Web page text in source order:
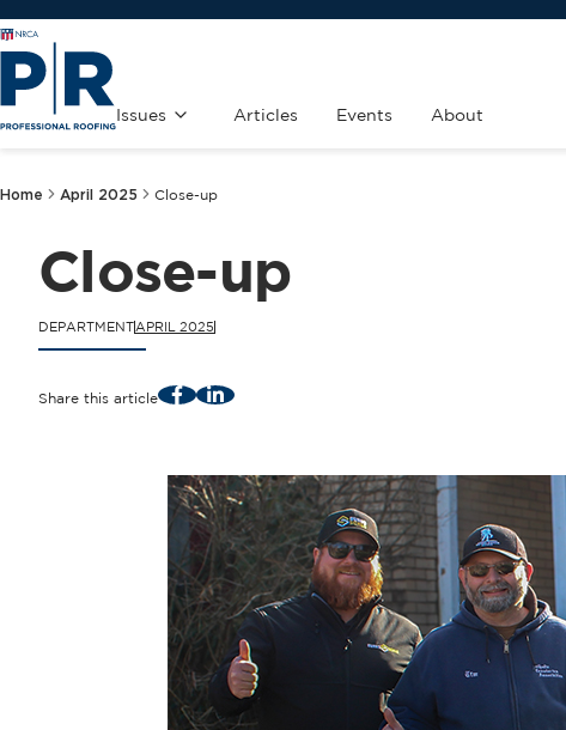
Issues Articles Events About
Home April 2025 Close-up
Close-up
DEPARTMENTAPRIL 2025
Share this article FacebookLinkedIn